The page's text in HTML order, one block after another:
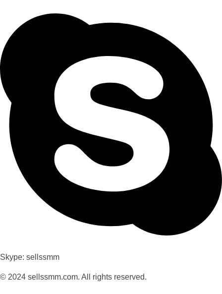
Skype: sellssmm
© 2024 sellssmm.com. All rights reserved.